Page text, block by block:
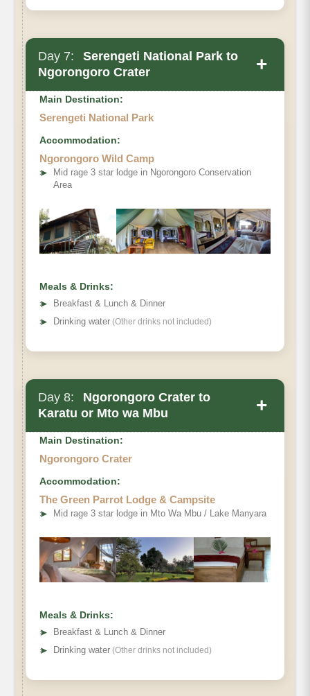
Day 7:
Serengeti National Park to
Ngorongoro Crater
+
Main Destination:
Serengeti National Park
Accommodation:
Ngorongoro Wild Camp
➤
Mid rage 3 star lodge in Ngorongoro Conservation
Area
Meals & Drinks:
➤
Breakfast & Lunch & Dinner
➤ Drinking water (Other drinks not included)
Day 8:
Ngorongoro Crater to
Karatu or Mto wa Mbu
+
Main Destination:
Ngorongoro Crater
Accommodation:
The Green Parrot Lodge & Campsite
➤ Mid rage 3 star lodge in Mto Wa Mbu / Lake Manyara
Meals & Drinks:
➤
Breakfast & Lunch & Dinner
➤ Drinking water (Other drinks not included)